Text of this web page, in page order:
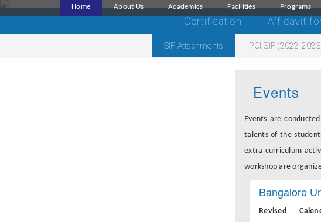
Home About Us Academics Facilities Programs
Certification Affidavit
SIF Attachments PCI-SIF (2022-
Events
Events are
talents of the
extra curriculum
workshop are
Bangalore
Revised